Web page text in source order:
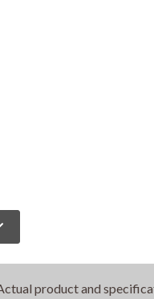
product and